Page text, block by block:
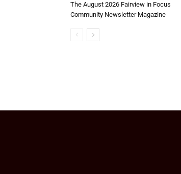
The August 2026 Fairview in Focus
Community Newsletter Magazine